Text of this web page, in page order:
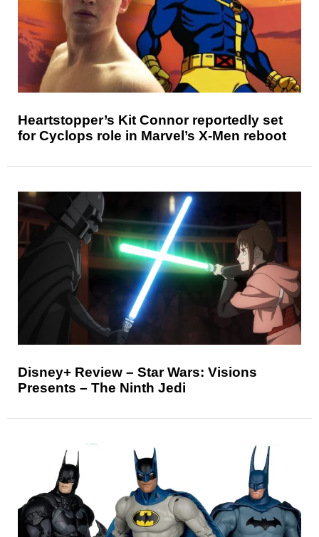
Heartstopper’s Kit Connor reportedly set
for Cyclops role in Marvel’s X-Men reboot
Disney+ Review – Star Wars: Visions
Presents – The Ninth Jedi